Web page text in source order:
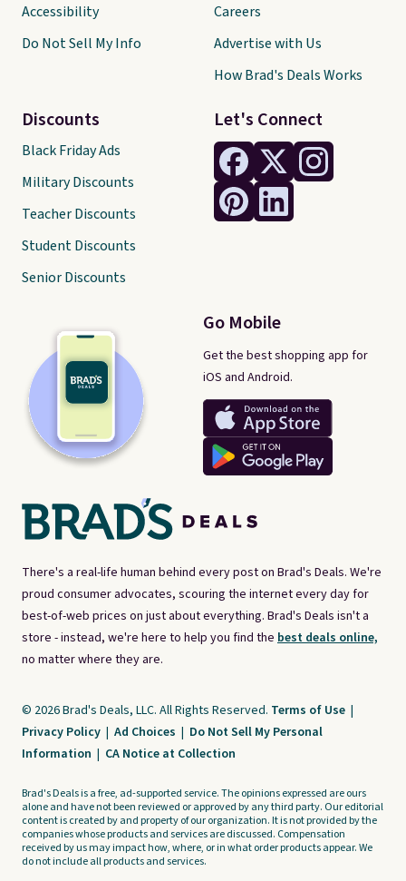
There's a real-life human behind every post on Brad's Deals. We're
proud consumer advocates, scouring the internet every day for
best-of-web prices on just about everything. Brad's Deals isn't a
store - instead, we're here to help you find the best deals online,
no matter where they are.
Let's Connect
Go Mobile
Get the best shopping app for
iOS and Android.
Accessibility
Do Not Sell My Info
Discounts
Black Friday Ads
Military Discounts
Teacher Discounts
Student Discounts
Senior Discounts
Careers
Advertise with Us
How Brad's Deals Works
© 2026 Brad's Deals, LLC. All Rights Reserved. Terms of Use |
Privacy Policy | Ad Choices | Do Not Sell My Personal
Information | CA Notice at Collection
Brad's Deals is a free, ad-supported service. The opinions expressed are ours
alone and have not been reviewed or approved by any third party. Our editorial
content is created by and property of our organization. It is not provided by the
companies whose products and services are discussed. Compensation
received by us may impact how, where, or in what order products appear. We
do not include all products and services.